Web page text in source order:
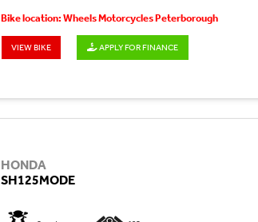
Bike location: Wheels Motorcycles Peterborough
VIEW BIKE APPLY FOR FINANCE
HONDA
SH125MODE